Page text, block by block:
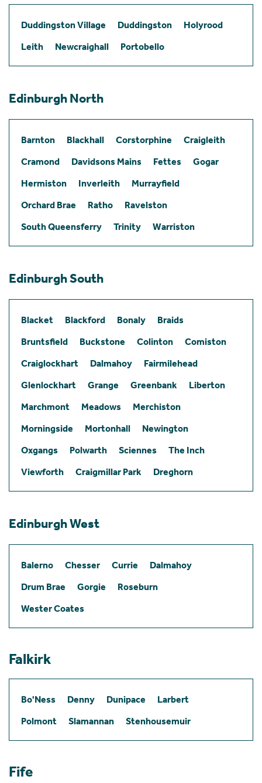
Duddingston Village Duddingston
Holyrood
Leith
Newcraighall Portobello
Edinburgh North
Barnton Blackhall Corstorphine
Craigleith
Cramond
Davidsons Mains Fettes
Gogar
Hermiston
Inverleith
Murrayfield
Orchard Brae
Ratho
Ravelston
South Queensferry
Trinity Warriston
Edinburgh South
Blacket Blackford Bonaly
Braids
Bruntsfield
Buckstone Colinton
Comiston
Craiglockhart
Dalmahoy
Fairmilehead
Glenlockhart
Grange Greenbank
Liberton
Marchmont
Meadows
Merchiston
Morningside
Mortonhall
Newington
Oxgangs
Polwarth Sciennes
The Inch
Viewforth
Craigmillar Park Dreghorn
Edinburgh West
Balerno Chesser Currie
Dalmahoy
Drum Brae
Gorgie
Roseburn
Wester Coates
Falkirk
Bo'Ness Denny Dunipace
Larbert
Polmont
Slamannan Stenhousemuir
Fife